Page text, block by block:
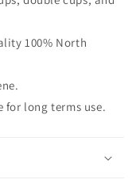
100% North
long terms use.